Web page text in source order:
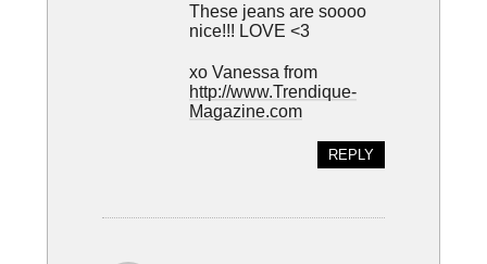
These jeans are soooo
nice!!! LOVE <3
xo Vanessa from
http://www.Trendique-
Magazine.com
REPLY